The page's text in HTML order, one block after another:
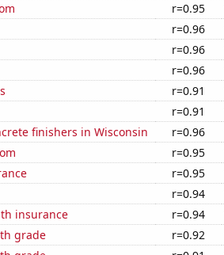
r=0.95
r=0.96
r=0.96
r=0.96
r=0.91
r=0.91
finishers in Wisconsin
r=0.96
r=0.95
r=0.95
r=0.94
insurance
r=0.94
grade
r=0.92